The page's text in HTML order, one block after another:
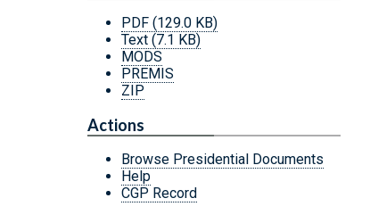
PDF (129.0 KB)
Text (7.1 KB)
MODS
PREMIS
ZIP
Actions
Browse Presidential Documents
Help
CGP Record